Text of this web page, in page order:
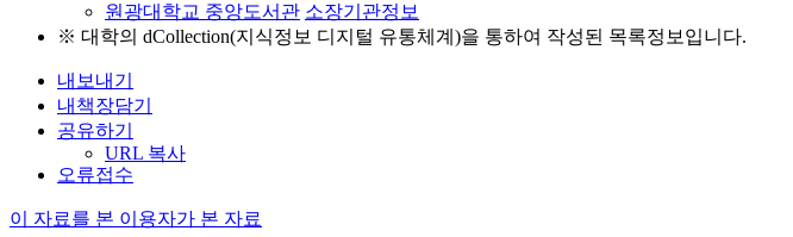
원광대학교 중앙도서관 소장기관정보
※ 대학의 dCollection(지식정보 디지털 유통체계)을 통하여 작성된 목록정보입니다.
내보내기
내책장담기
공유하기
URL 복사
오류접수
이 자료를 본 이용자가 본 자료